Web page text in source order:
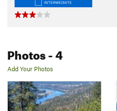
INTERMEDIATE
Photos- 4
Add Your Photos